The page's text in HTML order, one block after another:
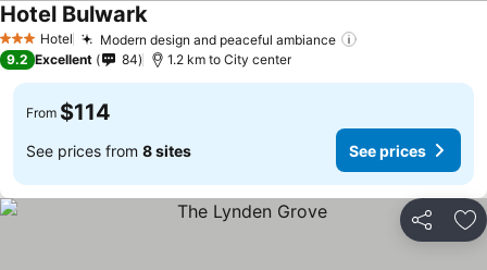
3 StarsHotel Modern design and peaceful ambiance
Hotel BulwarkSee prices
9.2 Excellent 84 1.2 km to City center
From $114
See prices from 8 sites See prices
Share